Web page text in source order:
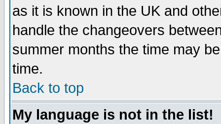
as it is known in the UK and
handle the changeovers
summer months the time may
time.
Back to top
My language is not in the list!